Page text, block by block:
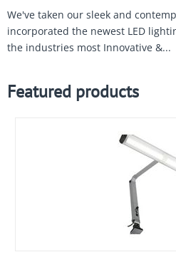
We've taken our sleek and
incorporated the newest LED
the industries most Innovative &...
Featured products